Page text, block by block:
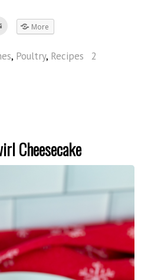
More
, Poultry, Recipes
2
Cheesecake